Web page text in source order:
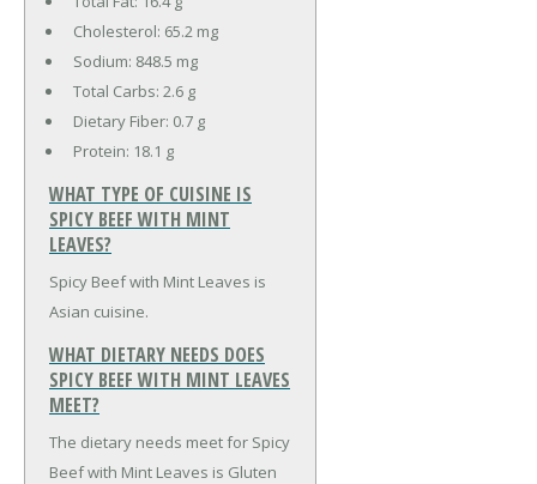
Cholesterol: 65.2 mg
Sodium: 848.5 mg
Total Carbs: 2.6 g
Dietary Fiber: 0.7 g
Protein: 18.1 g
WHAT TYPE OF CUISINE IS
SPICY BEEF WITH MINT
LEAVES?
Spicy Beef with Mint Leaves is
Asian cuisine.
WHAT DIETARY NEEDS DOES
SPICY BEEF WITH MINT LEAVES
MEET?
The dietary needs meet for Spicy
Beef with Mint Leaves is Gluten